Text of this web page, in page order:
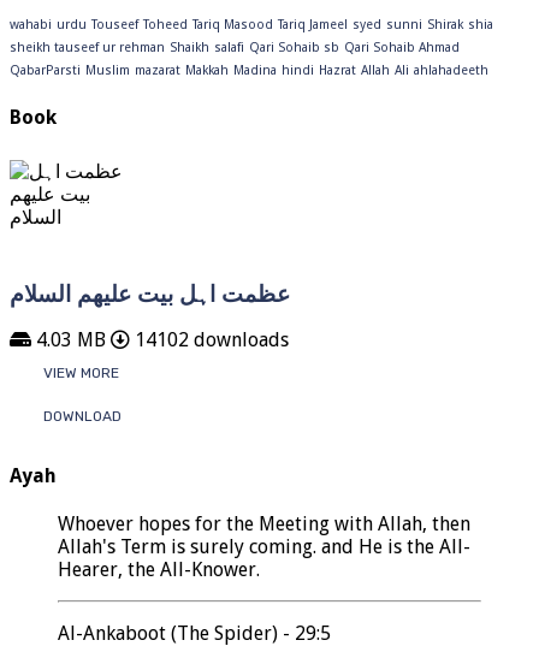
wahabi urdu Touseef Toheed Tariq Masood Tariq Jameel syed sunni Shirak shia
sheikh tauseef ur rehman Shaikh salafi Qari Sohaib sb Qari Sohaib Ahmad
QabarParsti Muslim mazarat Makkah Madina hindi Hazrat Allah Ali ahlahadeeth
Book
عظمت اہل بیت علیھم السلام
4.03 MB 14102 downloads
VIEW MORE
DOWNLOAD
Ayah
Whoever hopes for the Meeting with Allah, then
Allah's Term is surely coming. and He is the All-
Hearer, the All-Knower.
Al-Ankaboot (The Spider) - 29:5